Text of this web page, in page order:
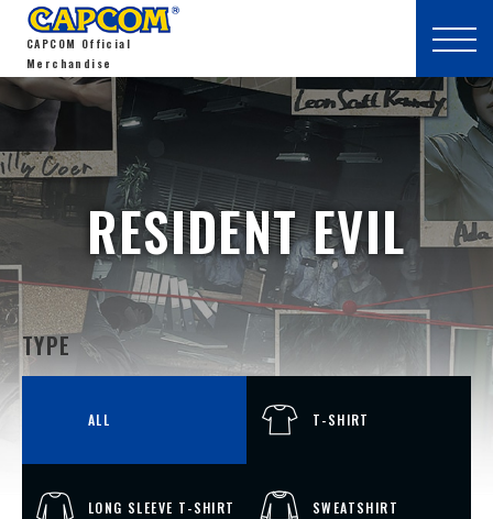
CAPCOM Official
Merchandise
RESIDENT EVIL
TYPE
ALL T-SHIRT
LONG SLEEVE T-SHIRT SWEATSHIRT